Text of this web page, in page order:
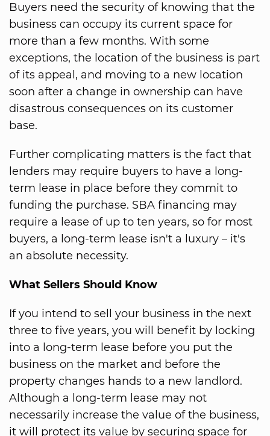
Buyers need the security of knowing that the
business can occupy its current space for
more than a few months. With some
exceptions, the location of the business is part
of its appeal, and moving to a new location
soon after a change in ownership can have
disastrous consequences on its customer
base.
Further complicating matters is the fact that
lenders may require buyers to have a long-
term lease in place before they commit to
funding the purchase. SBA financing may
require a lease of up to ten years, so for most
buyers, a long-term lease isn't a luxury – it's
an absolute necessity.
What Sellers Should Know
If you intend to sell your business in the next
three to five years, you will benefit by locking
into a long-term lease before you put the
business on the market and before the
property changes hands to a new landlord.
Although a long-term lease may not
necessarily increase the value of the business,
it will protect its value by securing space for